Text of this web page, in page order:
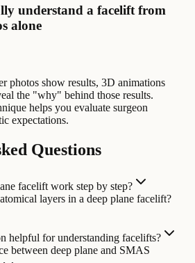
understand a facelift from
alone
photos show results, 3D animations
the "why" behind those results.
helps you evaluate surgeon
expectations.
Questions
facelift work step by step?
layers in a deep plane facelift?
helpful for understanding facelifts?
between deep plane and SMAS